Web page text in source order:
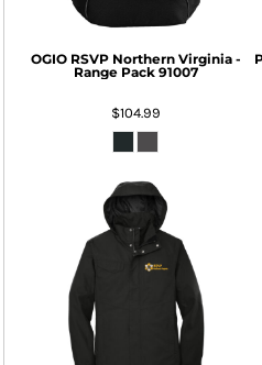
OGIO RSVP Northern Virginia -
Range Pack 91007
$104.99